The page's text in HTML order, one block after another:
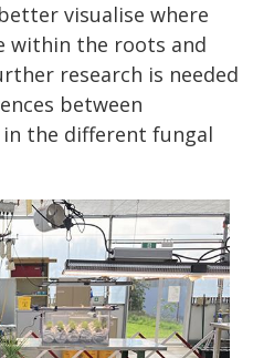
visualise where
within the roots and
research is needed
between
the different fungal